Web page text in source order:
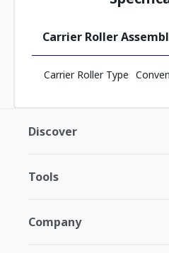
Carrier Roller
Carrier Roller Type
Discover
Tools
Company